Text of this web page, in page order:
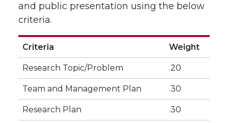
and public presentation using the below
criteria.
Criteria Weight
Research Topic/Problem .20
Team and Management Plan .30
Research Plan .30